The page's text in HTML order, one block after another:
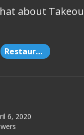
about
Restaurants
6, 2020